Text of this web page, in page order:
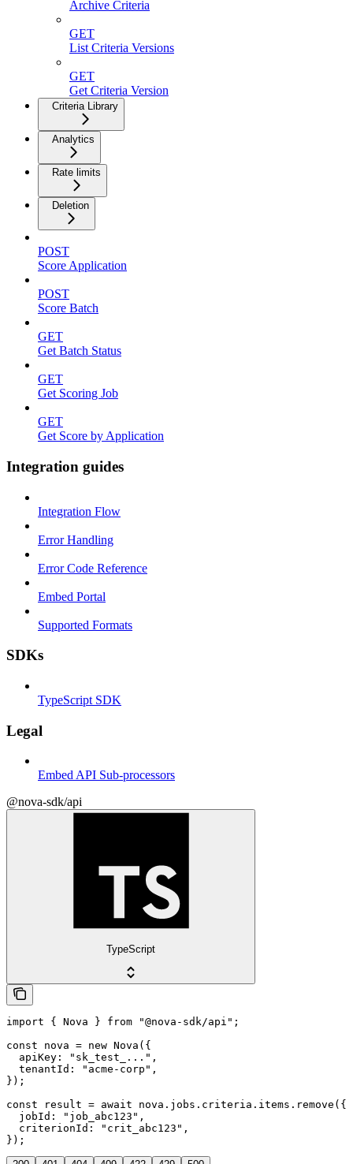
Archive Criteria
GET
List Criteria Versions
GET
Get Criteria Version
Criteria Library
Analytics
Rate limits
Deletion
POST
Score Application
POST
Score Batch
GET
Get Batch Status
GET
Get Scoring Job
GET
Get Score by Application
Integration guides
Integration Flow
Error Handling
Error Code Reference
Embed Portal
Supported Formats
SDKs
TypeScript SDK
Legal
Embed API Sub-processors
@nova-sdk/api
TypeScript
import { Nova } from "@nova-sdk/api";
const nova = new Nova({
  apiKey: "sk_test_...",
  tenantId: "acme-corp",
});
const result = await nova.jobs.criteria.items.remove({
  jobId: "job_abc123",
  criterionId: "crit_abc123",
});